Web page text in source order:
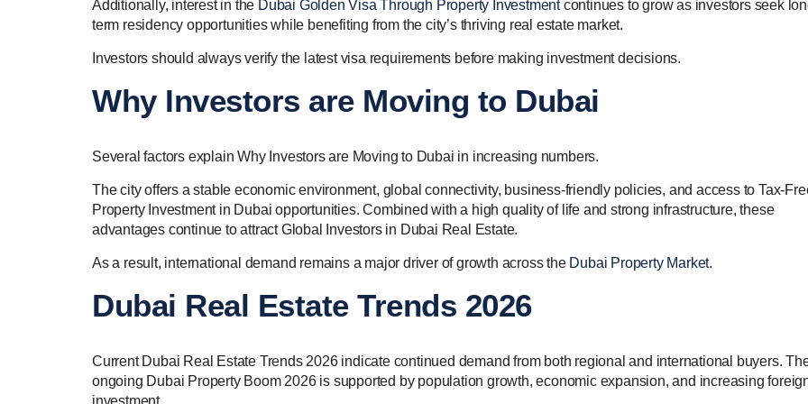
Additionally, interest in the Dubai Golden Visa Through Property Investmentcontinues to grow as investors seek
term residency opportunities while benefiting from the city’s thriving real estate market.
Investors should always verify the latest visa requirements before making investment decisions.
Why Investors are Moving to Dubai
Several factors explain Why Investors are Moving to Dubai in increasing numbers.
The city offers a stable economic environment, global connectivity, business-friendly policies, and access to Tax-
Property Investment in Dubai opportunities. Combined with a high quality of life and strong infrastructure, these
advantages continue to attract Global Investors in Dubai Real Estate.
As a result, international demand remains a major driver of growth across the Dubai Property Market.
Dubai Real Estate Trends 2026
Current Dubai Real Estate Trends 2026 indicate continued demand from both regional and international buyers.
ongoing Dubai Property Boom 2026 is supported by population growth, economic expansion, and increasing